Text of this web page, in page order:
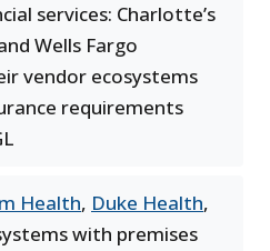
services: Charlotte’s
Wells Fargo
vendor ecosystems
requirements
Health, Duke Health,
with premises